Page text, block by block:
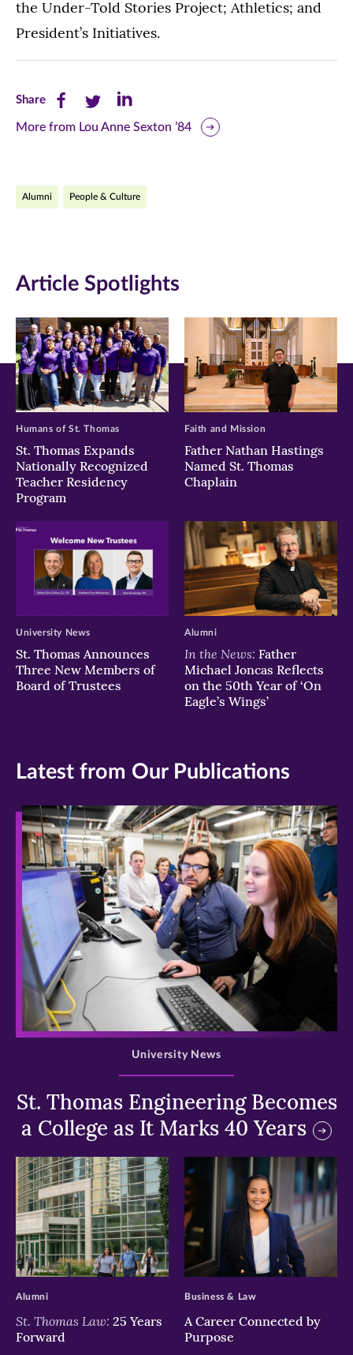
the Under-Told Stories Project; Athletics; and
President’s Initiatives.
ShareShare
this
Facebook
new
window)
Share
this
Twitter
new
window)
Share
this
LinkedIn
new
window)
More from Lou Anne Sexton ’84
Alumni People & Culture
Article Spotlights
St. Thomas Expands
Nationally Recognized
Teacher Residency
Program
Humans of St. Thomas
Father Nathan Hastings
Named St. Thomas
Chaplain
Faith and Mission
St. Thomas Announces
Three New Members of
Board of Trustees
University News
In the News: Father
Michael Joncas Reflects
on the 50th Year of ‘On
Eagle’s Wings’
Alumni
Latest from Our Publications
>
St. Thomas Engineering Becomes
a College as It Marks 40 Years
University News
>
St. Thomas Law: 25 Years
Forward
Alumni
>
A Career Connected by
Purpose
Business & Law